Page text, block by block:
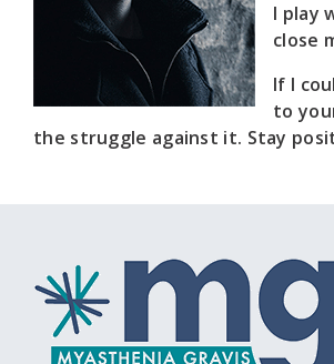
I play
close
If I
to
the struggle against it. Stay